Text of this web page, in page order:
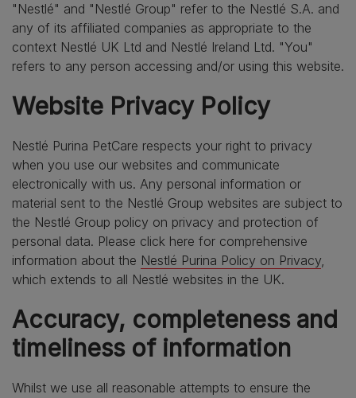
"Nestlé" and "Nestlé Group" refer to the Nestlé S.A. and
any of its affiliated companies as appropriate to the
context Nestlé UK Ltd and Nestlé Ireland Ltd. "You"
refers to any person accessing and/or using this website.
Website Privacy Policy
Nestlé Purina PetCare respects your right to privacy
when you use our websites and communicate
electronically with us. Any personal information or
material sent to the Nestlé Group websites are subject to
the Nestlé Group policy on privacy and protection of
personal data. Please click here for comprehensive
information about the Nestlé Purina Policy on Privacy,
which extends to all Nestlé websites in the UK.
Accuracy, completeness and
timeliness of information
Whilst we use all reasonable attempts to ensure the